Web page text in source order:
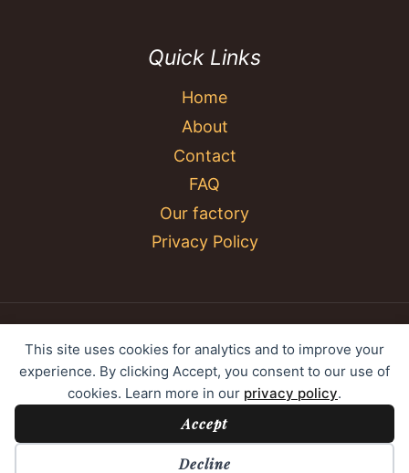
This site uses cookies for analytics and to improve your
experience. By clicking Accept, you consent to our use of
cookies. Learn more in our privacy policy.
Accept
Decline
Quick Links
Home
About
Contact
FAQ
Our factory
Privacy Policy
© 2026 YC Umbrella Shenzhen Yujing Youpin
Technology Co., Ltd. All rights reserved.